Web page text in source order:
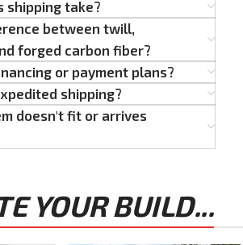
shipping take?
between twill,
forged carbon fiber?
or payment plans?
shipping?
doesn't fit or arrives
YOUR BUILD...